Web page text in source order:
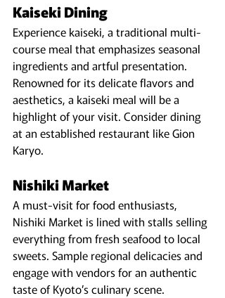
Kaiseki Dining
Experience kaiseki, a traditional multi-
course meal that emphasizes seasonal
ingredients and artful presentation.
Renowned for its delicate flavors and
aesthetics, a kaiseki meal will be a
highlight of your visit. Consider dining
at an established restaurant like Gion
Karyo.
Nishiki Market
A must-visit for food enthusiasts,
Nishiki Market is lined with stalls selling
everything from fresh seafood to local
sweets. Sample regional delicacies and
engage with vendors for an authentic
taste of Kyoto’s culinary scene.